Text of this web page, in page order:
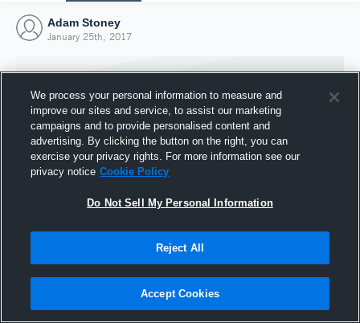
Adam Stoney
January 25th, 2017
Joined Hudl
25 January 2017
We process your personal information to measure and
improve our sites and service, to assist our marketing
campaigns and to provide personalised content and
advertising. By clicking the button on the right, you can
exercise your privacy rights. For more information see our
privacy notice Cookie Policy
Do Not Sell My Personal Information
Reject All
Accept Cookies